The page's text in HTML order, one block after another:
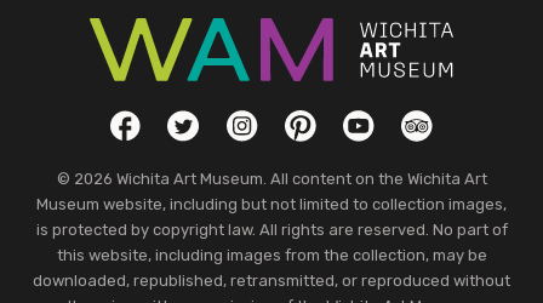
Social LinksFacebookTwitterInstagramPinterestYouTubeTripAdvisor
© 2026 Wichita Art Museum. All content on the Wichita Art
Museum website, including but not limited to collection images,
is protected by copyright law. All rights are reserved. No part of
this website, including images from the collection, may be
downloaded, republished, retransmitted, or reproduced without